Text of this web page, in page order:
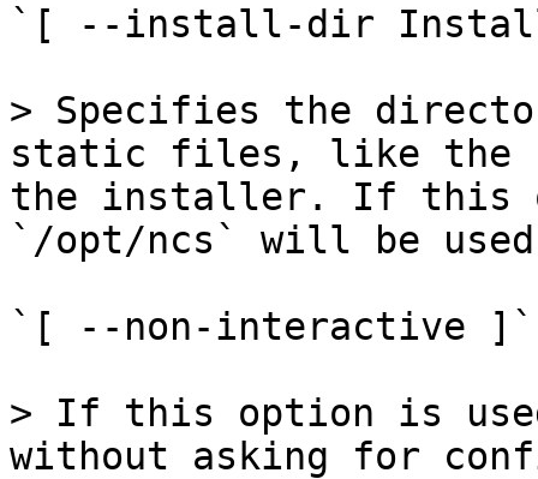
`[ --install-dir
> Specifies the
static files, like the
the installer. If this
`/opt/ncs` will be
`[ --non-interactive ]`
> If this option is
without asking for